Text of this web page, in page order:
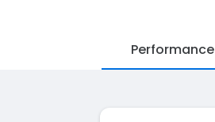
Performance